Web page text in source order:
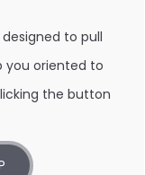
to pull
you oriented to
the button